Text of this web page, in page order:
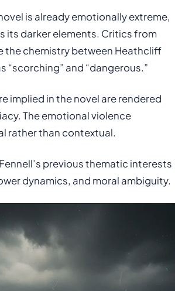
is already emotionally extreme,
its darker elements. Critics from
the chemistry between Heathcliff
“scorching” and “dangerous.”
implied in the novel are rendered
The emotional violence
rather than contextual.
previous thematic interests
dynamics, and moral ambiguity.